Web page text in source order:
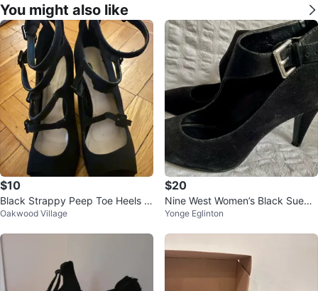
You might also like
$10
Black Strappy Peep Toe Heels w
ith Zipper Back
Oakwood Village
$20
Nine West Women’s Black Suede
Pumps
Yonge Eglinton